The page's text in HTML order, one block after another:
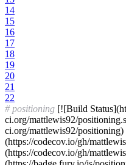
14
15
16
17
18
19
20
21
22
# positioning [![Build
ci.org/mattlewis92/
ci.org/mattlewis92/
(https://codecov.io/gh/
(https://codecov.io/gh/